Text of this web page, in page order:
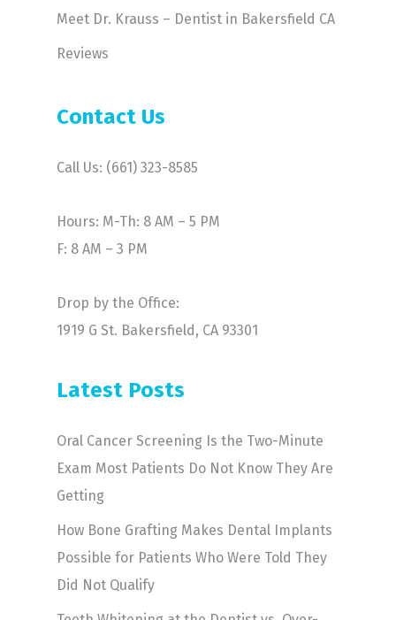
Meet Dr. Krauss – Dentist in Bakersfield CA
Reviews
Contact Us
Call Us: (661) 323-8585
Hours: M-Th: 8 AM – 5 PM
F: 8 AM – 3 PM
Drop by the Office:
1919 G St. Bakersfield, CA 93301
Latest Posts
Oral Cancer Screening Is the Two-Minute
Exam Most Patients Do Not Know They Are
Getting
How Bone Grafting Makes Dental Implants
Possible for Patients Who Were Told They
Did Not Qualify